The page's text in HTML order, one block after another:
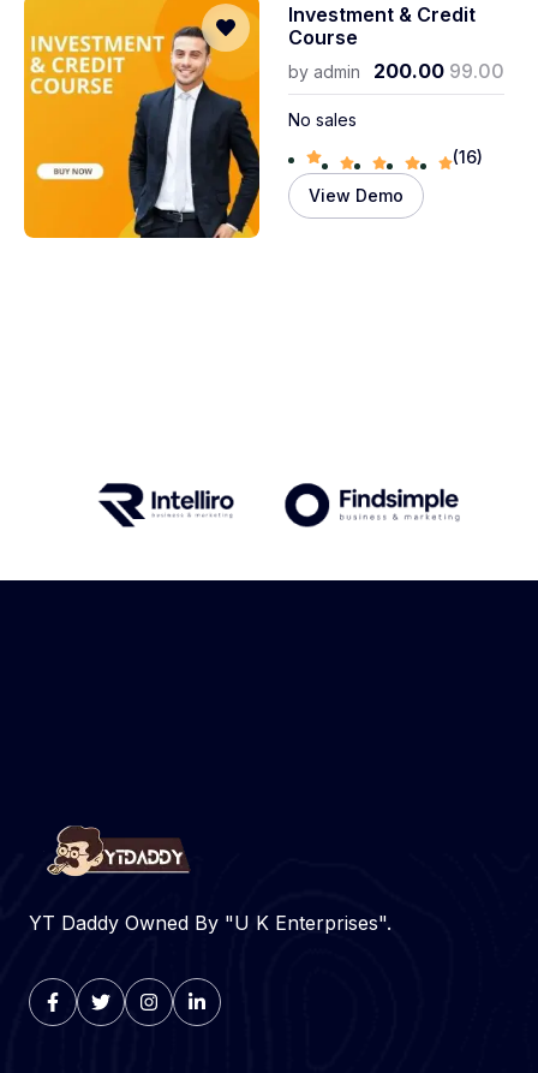
Investment & Credit
Course
byadmin 200.00 99.00
No sales
(16)
View Demo
YT Daddy Owned By "U K Enterprises".